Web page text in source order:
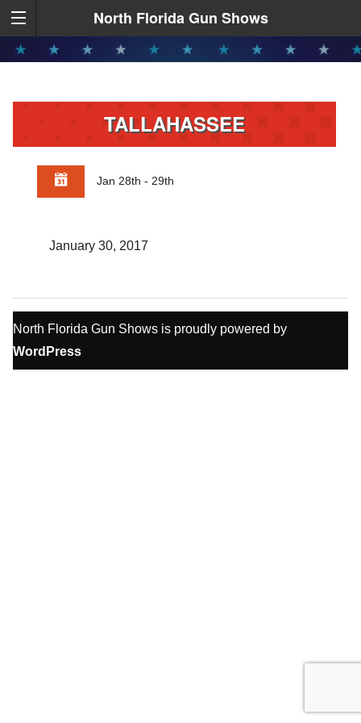
North Florida Gun Shows
TALLAHASSEE
Jan 28th - 29th
January 30, 2017
North Florida Gun Shows is proudly powered by
WordPress